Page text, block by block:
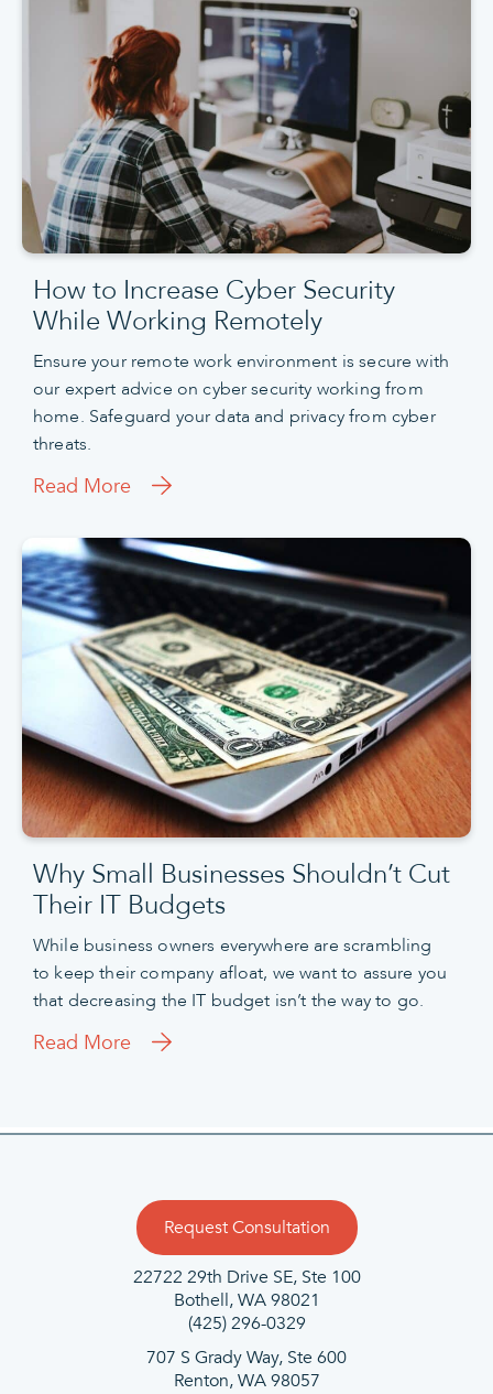
How to Increase Cyber Security
While Working Remotely
Ensure your remote work environment is secure with
our expert advice on cyber security working from
home. Safeguard your data and privacy from cyber
threats.
Read More
Why Small Businesses Shouldn’t Cut
Their IT Budgets
While business owners everywhere are scrambling
to keep their company afloat, we want to assure you
that decreasing the IT budget isn’t the way to go.
Read More
Request Consultation
22722 29th Drive SE, Ste 100
Bothell, WA 98021
(425) 296-0329
707 S Grady Way, Ste 600
Renton, WA 98057